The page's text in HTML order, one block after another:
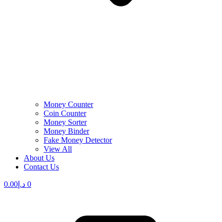
Money Counter
Coin Counter
Money Sorter
Money Binder
Fake Money Detector
View All
About Us
Contact Us
د.إ 0.00 0